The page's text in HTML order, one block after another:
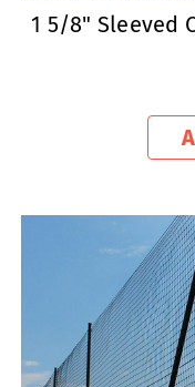
1 5/8" Sleeved